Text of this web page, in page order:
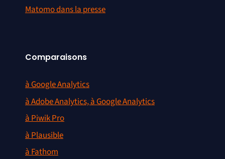
Matomo dans la presse
Comparaisons
à Google Analytics
à Adobe Analytics, à Google Analytics
à Piwik Pro
à Plausible
à Fathom